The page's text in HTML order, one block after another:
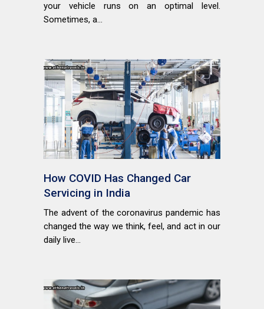
your vehicle runs on an optimal level.
Sometimes, a...
How COVID Has Changed Car
Servicing in India
The advent of the coronavirus pandemic has
changed the way we think, feel, and act in our
daily live...